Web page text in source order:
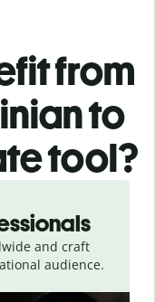
from
to
tool?
and craft
audience.